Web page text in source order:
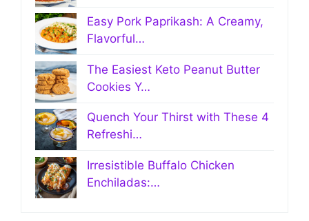
Easy Pork Paprikash: A Creamy,
Flavorful…
The Easiest Keto Peanut Butter
Cookies Y…
Quench Your Thirst with These 4
Refreshi…
Irresistible Buffalo Chicken
Enchiladas:…